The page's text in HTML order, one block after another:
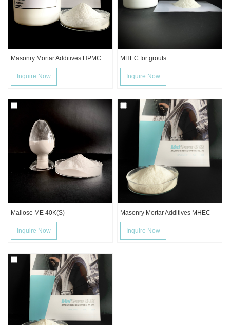
Masonry Mortar Additives HPMC
Inquire Now
MHEC for grouts
Inquire Now
Mailose ME 40K(S)
Inquire Now
Masonry Mortar Additives MHEC
Inquire Now